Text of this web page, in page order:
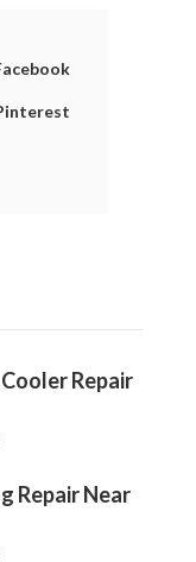
Repair
Repair Near